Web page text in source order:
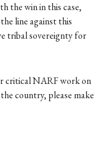
the win in this case,
line against this
tribal sovereignty for
critical NARF work on
country, please make